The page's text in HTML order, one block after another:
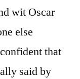
wit Oscar
else
that
said by